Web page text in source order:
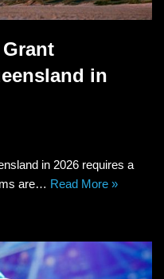
in
in 2026 requires a
are… Read More »